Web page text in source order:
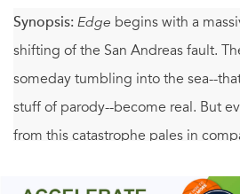
Synopsis: Edge begins with a
shifting of the San Andreas fault.
someday tumbling into the sea--
stuff of parody--become real. But
from this catastrophe pales in